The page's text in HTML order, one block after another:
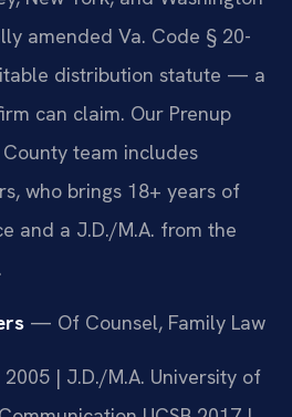
amended Va. Code § 20-
distribution statute — a
can claim. Our Prenup
team includes
who brings 18+ years of
and a J.D./M.A. from the
— Of Counsel, Family Law
2005 | J.D./M.A. University of